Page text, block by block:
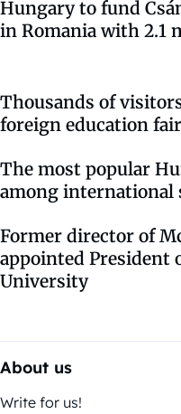
Hungary to fund
in Romania with 2.1
Thousands of
foreign education
The most popular
among international
Former director of
appointed President
University
About us
Write for us!